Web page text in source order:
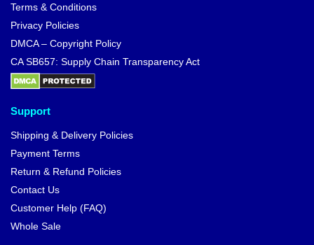
Terms & Conditions
Privacy Policies
DMCA – Copyright Policy
CA SB657: Supply Chain Transparency Act
Support
Shipping & Delivery Policies
Payment Terms
Return & Refund Policies
Contact Us
Customer Help (FAQ)
Whole Sale